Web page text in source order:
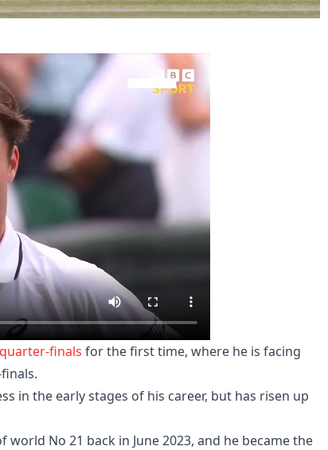
finals for the first time, where he is facing
in the early stages of his career, but has risen up
No 21 back in June 2023, and he became the